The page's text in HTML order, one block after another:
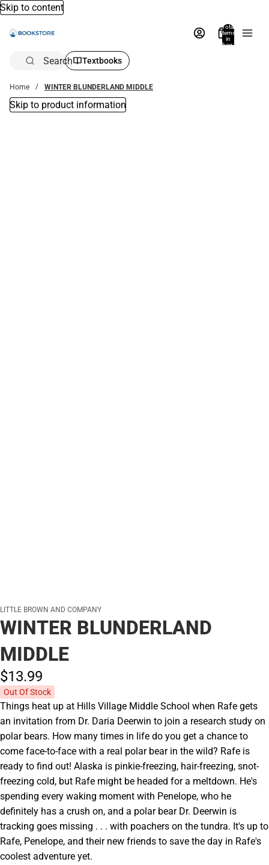
Skip to content
Total
items
in
bag:
Search Textbooks
Home WINTER BLUNDERLAND MIDDLE
Skip to product information
LITTLE BROWN AND COMPANY
WINTER BLUNDERLAND
MIDDLE
$13.99
Out Of Stock
Things heat up at Hills Village Middle School when Rafe gets
an invitation from Dr. Daria Deerwin to join a research study on
polar bears. How many times in life do you get a chance to
come face-to-face with a real polar bear in the wild? Rafe is
ready to find out! Alaska is pinkie-freezing, hair-freezing, snot-
freezing cold, but Rafe might be headed for a meltdown. He's
spending every waking moment with Penelope, who he
definitely has a crush on, and a polar bear Dr. Deerwin is
tracking goes missing . . . with poachers on the tundra. It's up to
Rafe, Penelope, and their new friends to save the day in Rafe's
coolest adventure yet.